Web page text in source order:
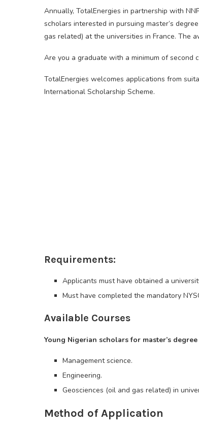
Annually, TotalEnergies in partnership with
scholars interested in pursuing master’s
gas related) at the universities in France. The
Are you a graduate with a minimum of second
TotalEnergies welcomes applications from
International Scholarship Scheme.
Requirements:
Applicants must have obtained a
Must have completed the mandatory
Available Courses
Young Nigerian scholars for master’s
Management science.
Engineering.
Geosciences (oil and gas related) in
Method of Application